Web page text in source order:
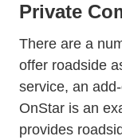
Private
There are a
offer roadside
service, an
OnStarSafety
is an
provides